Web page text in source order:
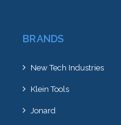
BRANDS
New Tech Industries
Klein Tools
Jonard